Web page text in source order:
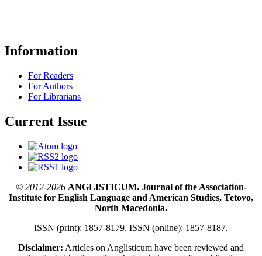
Information
For Readers
For Authors
For Librarians
Current Issue
© 2012-2026ANGLISTICUM. Journal of the Association-
Institute for English Language and American Studies, Tetovo,
North Macedonia.
ISSN (print): 1857-8179. ISSN (online): 1857-8187.
Disclaimer: Articles on Anglisticum have been reviewed and